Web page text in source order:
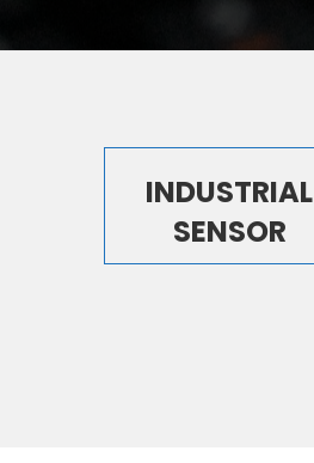
INDUSTRIAL
SENSOR